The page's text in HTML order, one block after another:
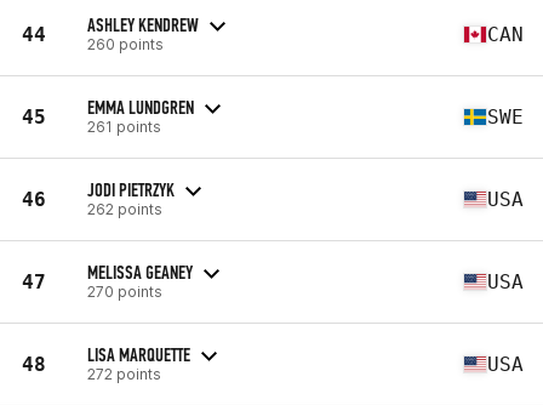
44 ASHLEY KENDREW
260 points CAN
45 EMMA LUNDGREN
261 points SWE
46 JODI PIETRZYK
262 points USA
47 MELISSA GEANEY
270 points USA
48 LISA MARQUETTE
272 points USA